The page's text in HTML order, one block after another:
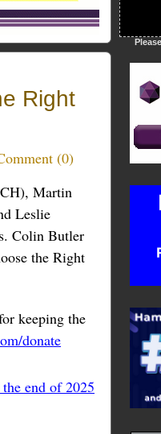
Right
(0)
Martin
Leslie
Colin Butler
the Right
keeping the
donate
end of 2025